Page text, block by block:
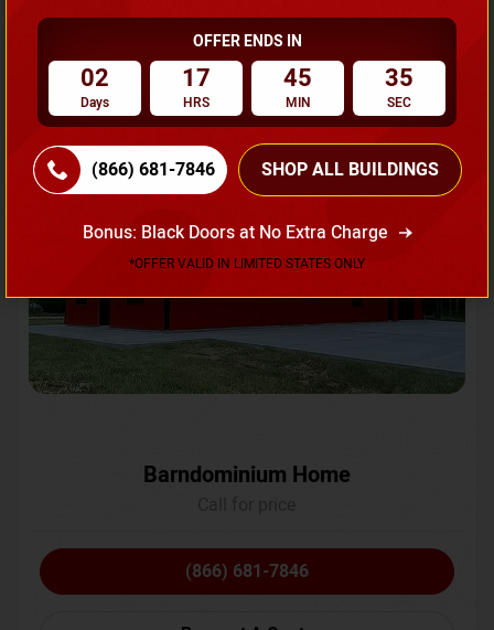
Request A Quote
Flash Sale 20% OFF
SKU No:CTC-231
Barndominium Home
(866) 681-7846
OFFER ENDS IN
02
Days
17
HRS
45
MIN
32
SEC
(866) 681-7846 SHOP ALL BUILDINGS
Bonus: Black Doors at No Extra Charge
*OFFER VALID IN LIMITED STATES ONLY